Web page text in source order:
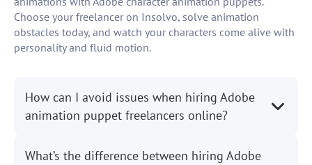
Choose your freelancer on Insolvo, solve animation
obstacles today, and watch your characters come alive with
personality and fluid motion.
How can I avoid issues when hiring Adobe
animation puppet freelancers online?
What’s the difference between hiring Adobe